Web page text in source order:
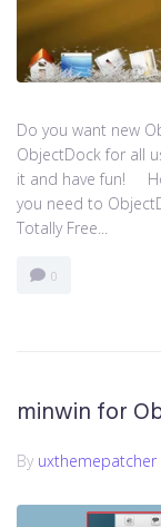
Do you want new
ObjectDock for all
it and have fun!
you need to
Totally Free...
0
minwin for
By uxthemepatcher